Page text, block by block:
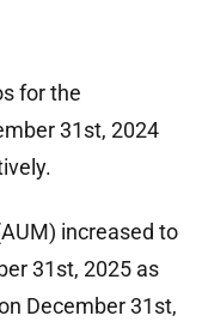
for the
31st, 2024
increased to
31st, 2025 as
December 31st,